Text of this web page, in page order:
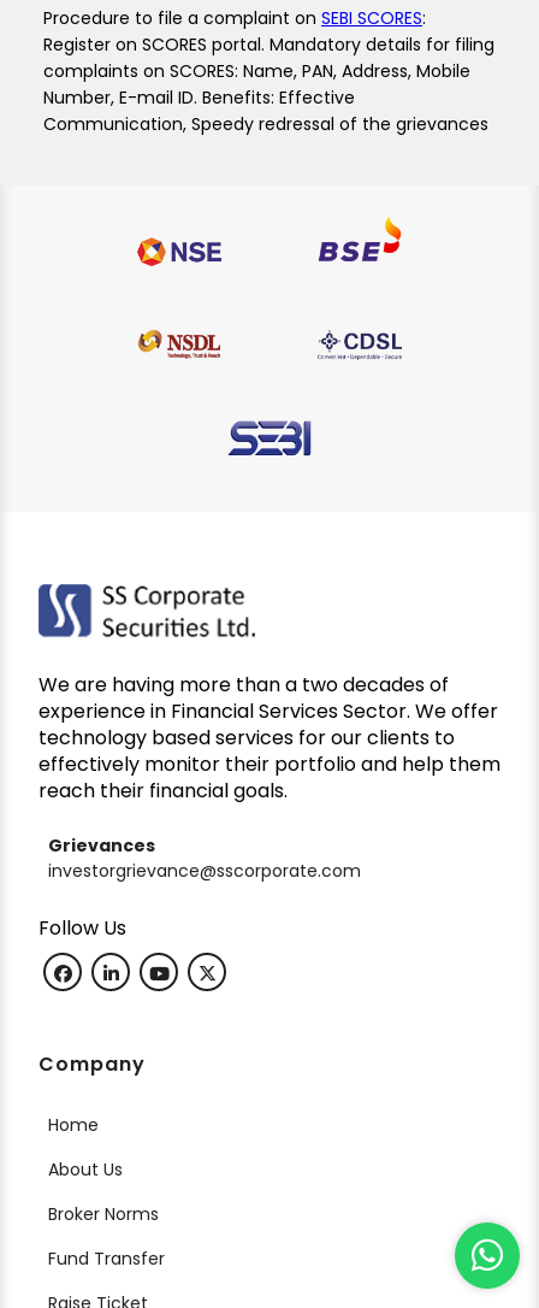
Procedure to file a complaint on SEBI SCORES:
Register on SCORES portal. Mandatory details for filing
complaints on SCORES: Name, PAN, Address, Mobile
Number, E-mail ID. Benefits: Effective
Communication, Speedy redressal of the grievances
We are having more than a two decades of
experience in Financial Services Sector. We offer
technology based services for our clients to
effectively monitor their portfolio and help them
reach their financial goals.
Grievances
investorgrievance@sscorporate.com
Follow Us
Company
Home
About Us
Broker Norms
Fund Transfer
Raise Ticket